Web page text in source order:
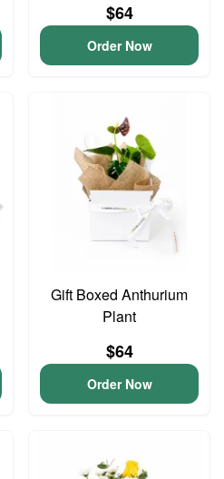
$64
Order Now
Gift Boxed Anthurium
Plant
$64
Order Now